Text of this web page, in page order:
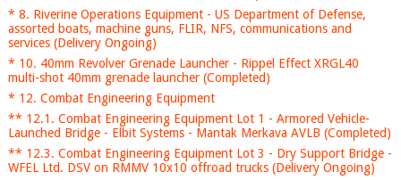
* 8. Riverine Operations Equipment - US Department of Defense,
assorted boats, machine guns, FLIR, NFS, communications and
services (Delivery Ongoing)
* 10. 40mm Revolver Grenade Launcher - Rippel Effect XRGL40
multi-shot 40mm grenade launcher (Completed)
* 12. Combat Engineering Equipment
** 12.1. Combat Engineering Equipment Lot 1 - Armored Vehicle-
Launched Bridge - Elbit Systems - Mantak Merkava AVLB (Completed)
** 12.3. Combat Engineering Equipment Lot 3 - Dry Support Bridge -
WFEL Ltd. DSV on RMMV 10x10 offroad trucks (Delivery Ongoing)